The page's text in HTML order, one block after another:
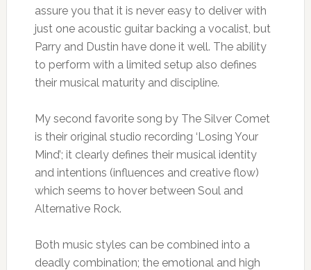
assure you that it is never easy to deliver with
just one acoustic guitar backing a vocalist, but
Parry and Dustin have done it well. The ability
to perform with a limited setup also defines
their musical maturity and discipline.
My second favorite song by The Silver Comet
is their original studio recording ‘Losing Your
Mind’; it clearly defines their musical identity
and intentions (influences and creative flow)
which seems to hover between Soul and
Alternative Rock.
Both music styles can be combined into a
deadly combination; the emotional and high